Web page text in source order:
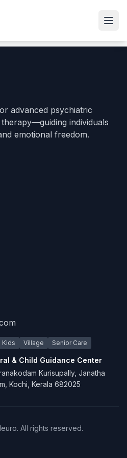
advanced psychiatric
individuals
emotional freedom.
Kids Village Senior Care
& Child Guidance Center
Kurisupally, Janatha
Kochi, Kerala 682025
All rights reserved.